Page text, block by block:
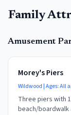
Family
Amusement
Morey's Piers
Wildwood | Ages:All
Three piers with
beach/boardwalk